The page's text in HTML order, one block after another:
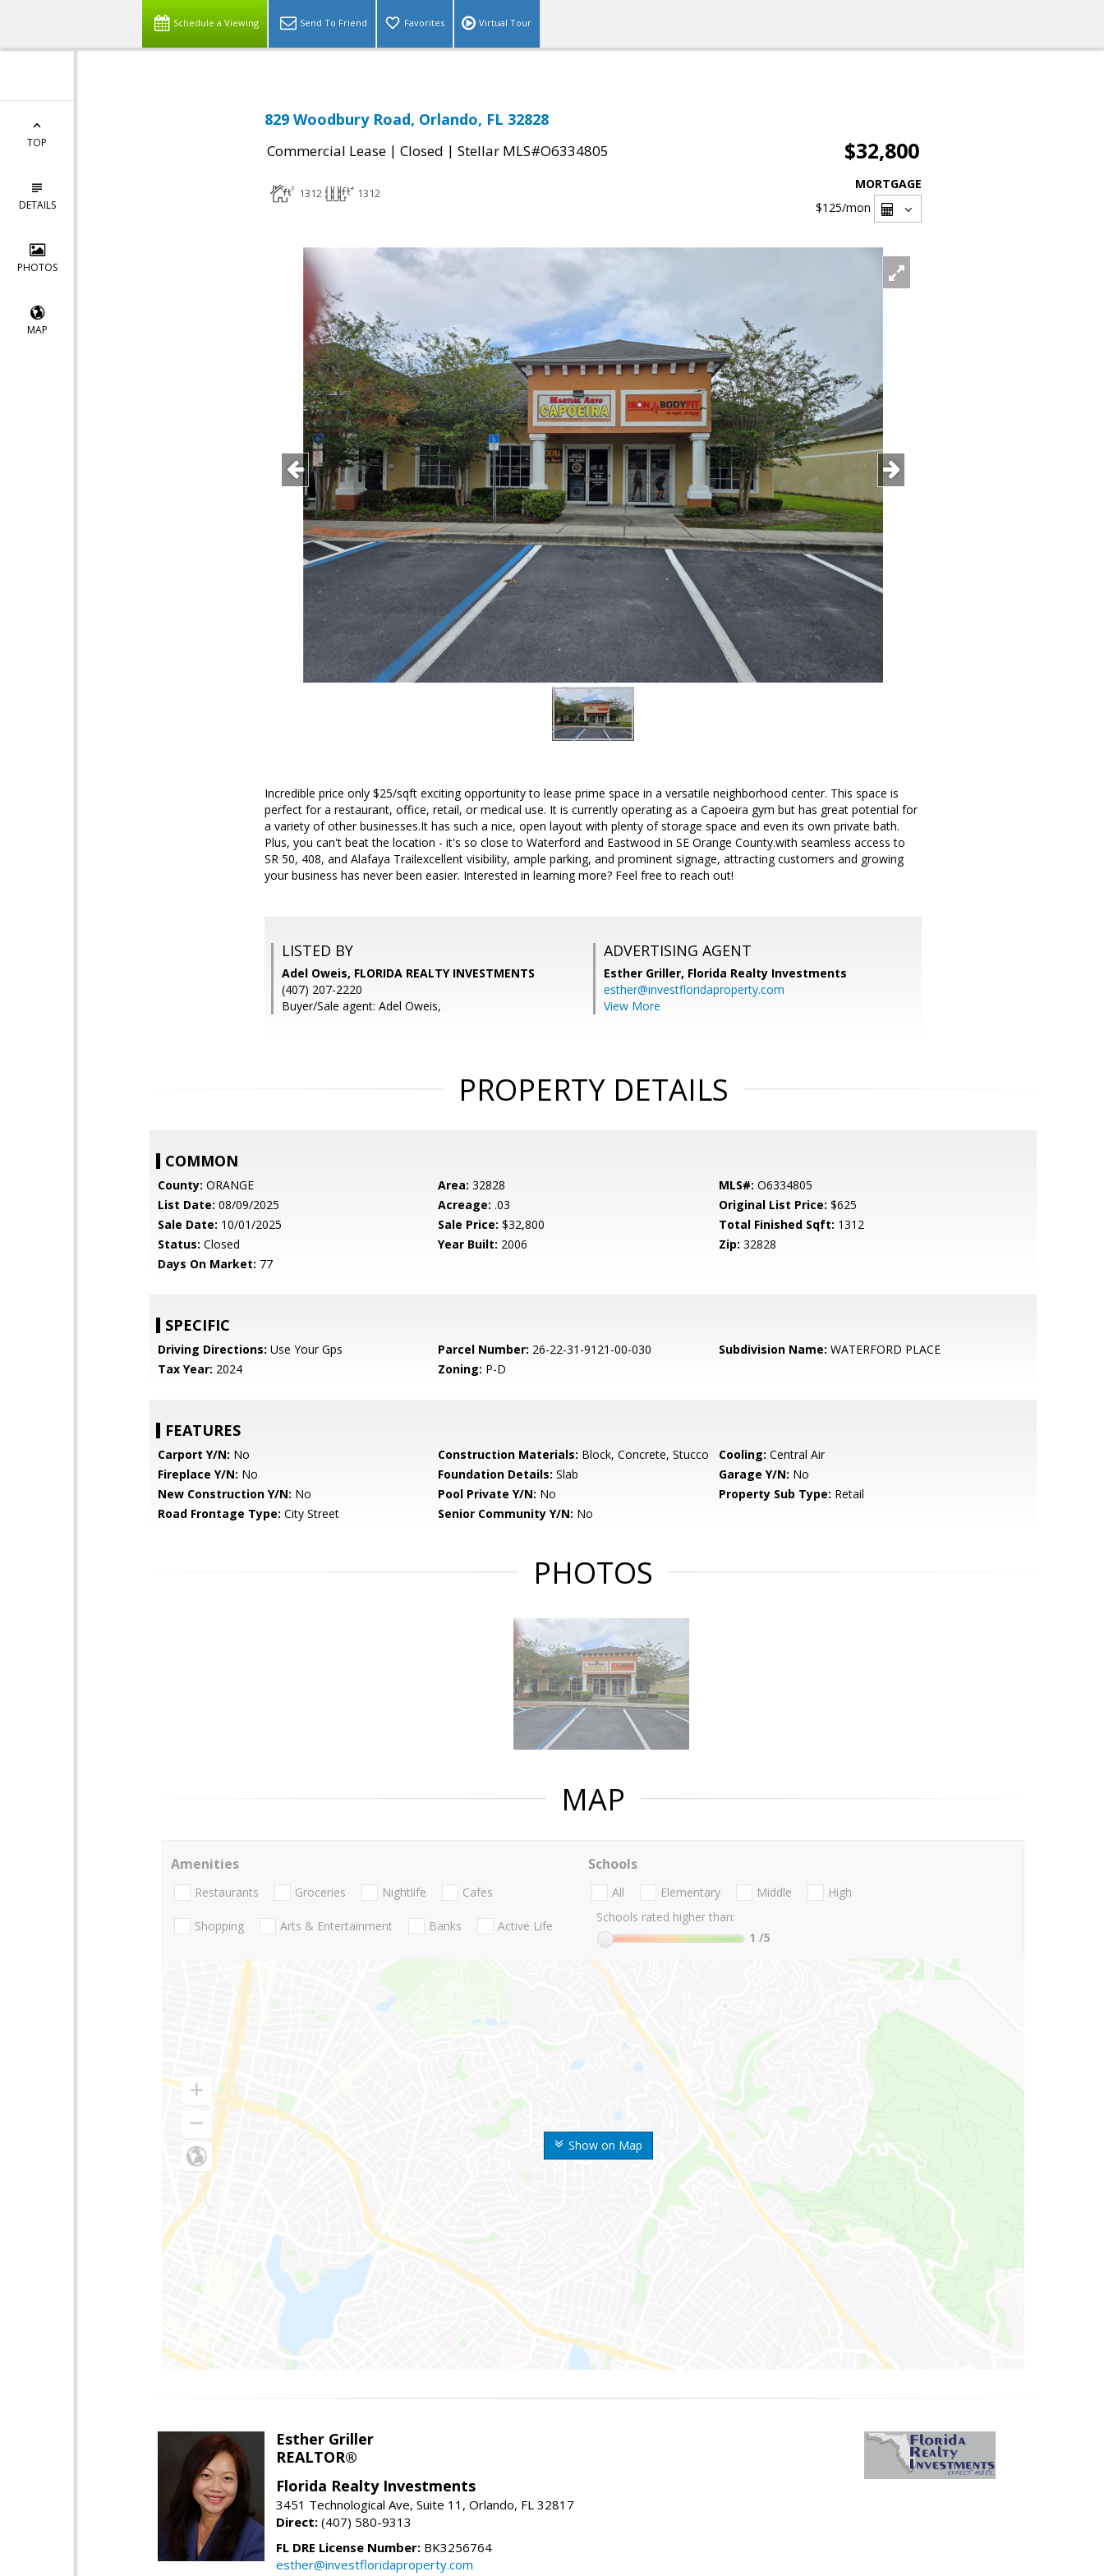
Schedule a Viewing Send To Friend Favorites Virtual Tour
TOP
DETAILS
PHOTOS
MAP
829 Woodbury Road, Orlando, FL 32828
Commercial Lease | Closed | Stellar MLS#O6334805 $32,800
1312 1312
MORTGAGE
$125/mon
Incredible price only $25/sqft exciting opportunity to lease prime space in a versatile neighborhood center. This space is
perfect for a restaurant, office, retail, or medical use. It is currently operating as a Capoeira gym but has great potential for
a variety of other businesses.It has such a nice, open layout with plenty of storage space and even its own private bath.
Plus, you can't beat the location - it's so close to Waterford and Eastwood in SE Orange County.with seamless access to
SR 50, 408, and Alafaya Trailexcellent visibility, ample parking, and prominent signage, attracting customers and growing
your business has never been easier. Interested in learning more? Feel free to reach out!
LISTED BY
Adel Oweis, FLORIDA REALTY INVESTMENTS
(407) 207-2220
Buyer/Sale agent: Adel Oweis,
ADVERTISING AGENT
Esther Griller, Florida Realty Investments
esther@investfloridaproperty.com
View More
PROPERTY DETAILS
COMMON
County: ORANGE Area: 32828 MLS#: O6334805
List Date: 08/09/2025 Acreage: .03 Original List Price: $625
Sale Date: 10/01/2025 Sale Price: $32,800 Total Finished Sqft: 1312
Status: Closed Year Built: 2006 Zip: 32828
Days On Market: 77
SPECIFIC
Driving Directions: Use Your Gps Parcel Number: 26-22-31-9121-00-030 Subdivision Name: WATERFORD PLACE
Tax Year: 2024 Zoning: P-D
FEATURES
Carport Y/N: No Construction Materials: Block, Concrete, Stucco Cooling: Central Air
Fireplace Y/N: No Foundation Details: Slab Garage Y/N: No
New Construction Y/N: No Pool Private Y/N: No Property Sub Type: Retail
Road Frontage Type: City Street Senior Community Y/N: No
PHOTOS
MAP
Show on Map
Amenities
Restaurants Groceries Nightlife Cafes
Shopping Arts & Entertainment Banks Active Life
Schools
All Elementary Middle
High
Schools rated higher than:
1 /5
Esther Griller
REALTOR®
Florida Realty Investments
3451 Technological Ave, Suite 11, Orlando, FL 32817
Direct: (407) 580-9313
FL DRE License Number: BK3256764
esther@investfloridaproperty.com